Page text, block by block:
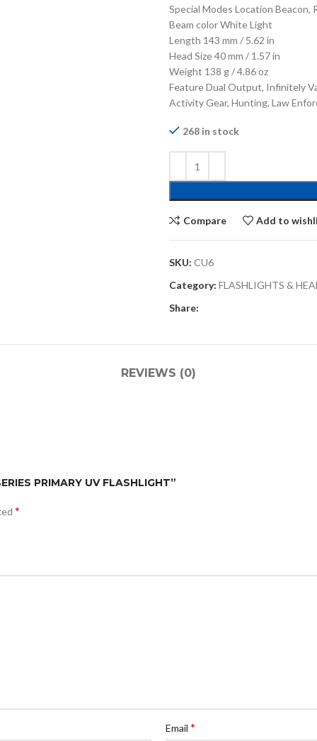
Special Modes Location Beacon,
Beam color White Light
Length 143 mm / 5.62 in
Head Size 40 mm / 1.57 in
Weight 138 g / 4.86 oz
Feature Dual Output, Infinitely
Activity Gear, Hunting, Law
268 in stock
Compare Add to
SKU: CU6
Category: FLASHLIGHTS &
Share:
REVIEWS (0)
PRIMARY UV FLASHLIGHT”
*
Email *